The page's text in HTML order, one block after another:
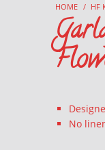
HOME / HF
No